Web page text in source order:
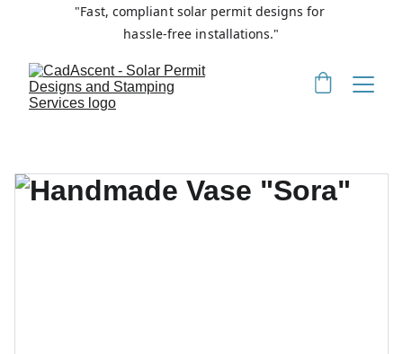
"Fast, compliant solar permit designs for
hassle-free installations."